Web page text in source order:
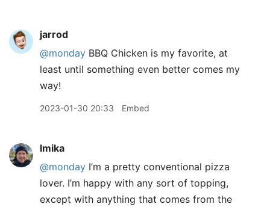
jarrod
@monday BBQ Chicken is my favorite, at
least until something even better comes my
way!
2023-01-30 20:33 Embed
lmika
@monday I’m a pretty conventional pizza
lover. I’m happy with any sort of topping,
except with anything that comes from the